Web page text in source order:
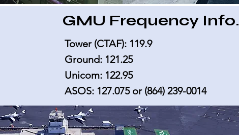
GMU Frequency Info.
Tower (CTAF): 119.9
Ground: 121.25
Unicom: 122.95
ASOS: 127.075 or (864) 239-0014